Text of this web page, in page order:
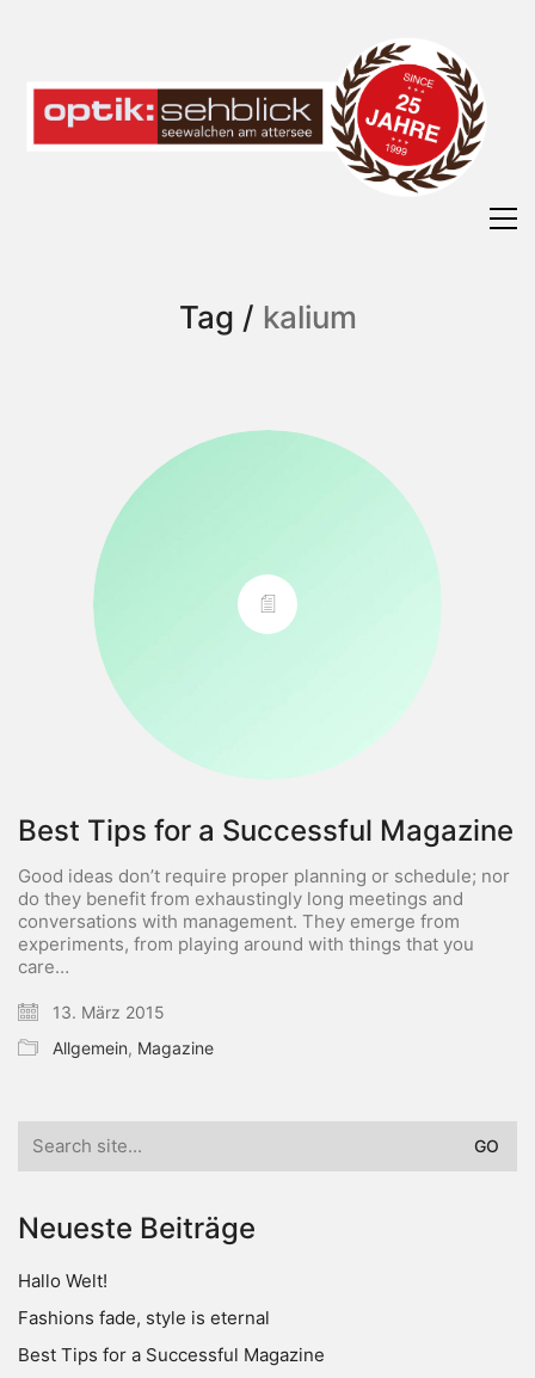
Tag / kalium
Best Tips for a Successful Magazine
Good ideas don’t require proper planning or schedule; nor
do they benefit from exhaustingly long meetings and
conversations with management. They emerge from
experiments, from playing around with things that you
care…
13. März 2015
Allgemein, Magazine
for:
Neueste Beiträge
Hallo Welt!
Fashions fade, style is eternal
Best Tips for a Successful Magazine